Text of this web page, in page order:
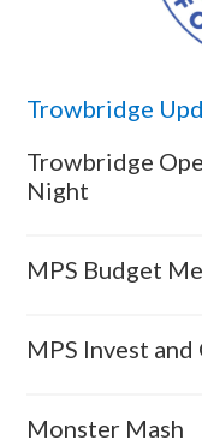
Trowbridge
Trowbridge
Night
MPS Budget
MPS Invest
Monster Mash